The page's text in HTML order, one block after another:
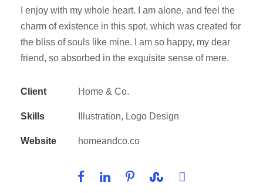
I enjoy with my whole heart. I am alone, and feel the
charm of existence in this spot, which was created for
the bliss of souls like mine. I am so happy, my dear
friend, so absorbed in the exquisite sense of mere.
Client Home & Co.
Skills Illustration, Logo Design
Website homeandco.co